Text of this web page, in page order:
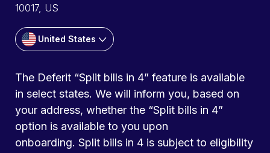
10017, US
United States
The Deferit “Split bills in 4” feature is available
in select states. We will inform you, based on
your address, whether the “Split bills in 4”
option is available to you upon
onboarding. Split bills in 4 is subject to eligibility